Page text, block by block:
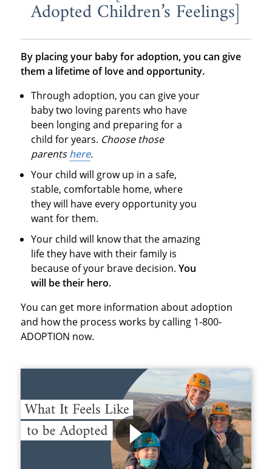
Adopted Children’s Feelings]
By placing your baby for adoption, you can give
them a lifetime of love and opportunity.
Through adoption, you can give your
baby two loving parents who have
been longing and preparing for a
child for years. Choose those
parentshere.
Your child will grow up in a safe,
stable, comfortable home, where
they will have every opportunity you
want for them.
Your child will know that the amazing
life they have with their family is
because of your brave decision.You
will be their hero.
You can get more information about adoption
and how the process works by calling 1-800-
ADOPTION now.